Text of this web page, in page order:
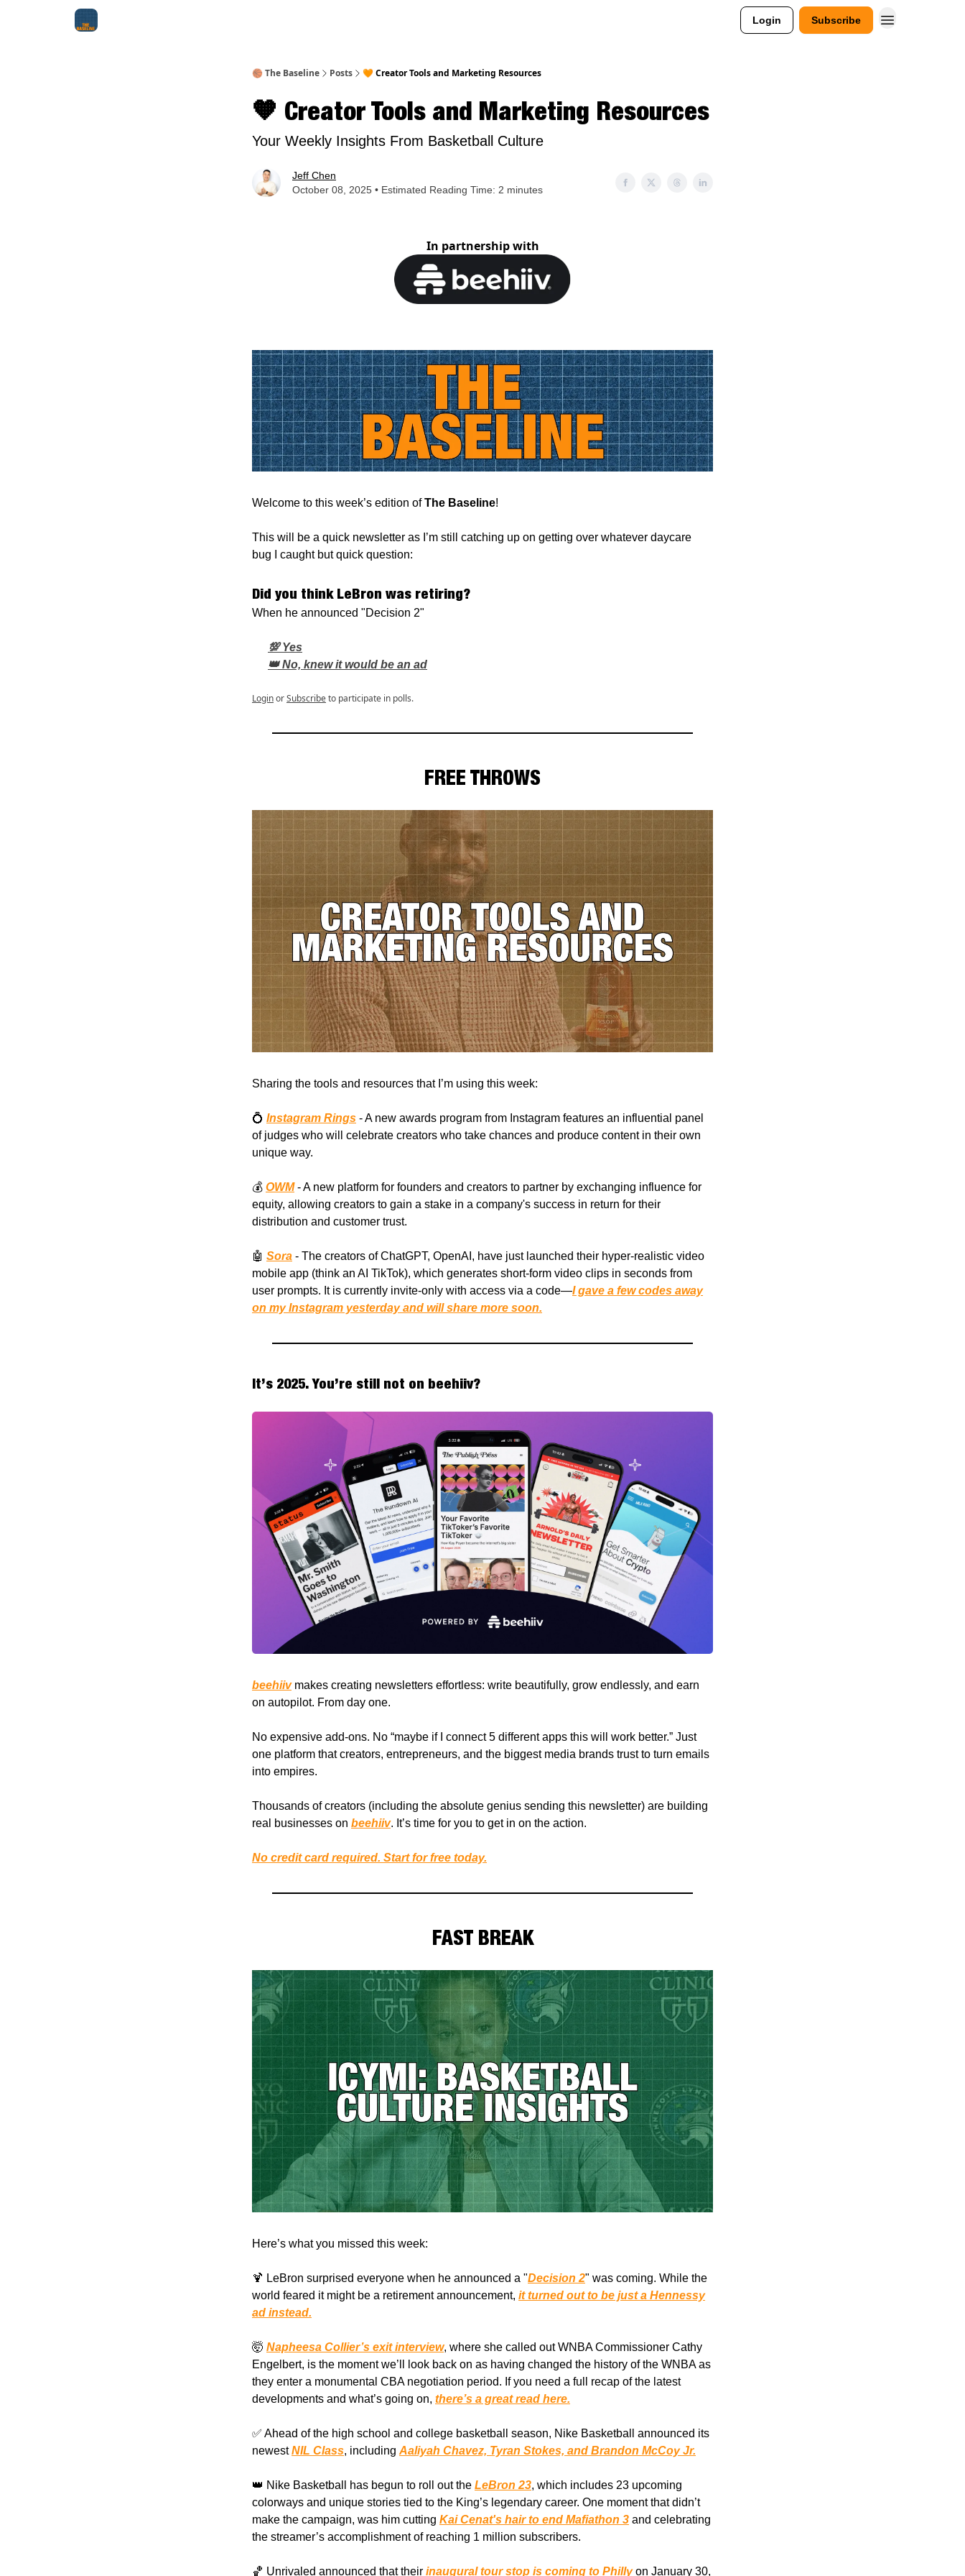
Login Subscribe
🏀 The Baseline Posts 🧡 Creator Tools and Marketing Resources
🧡 Creator Tools and Marketing Resources
Your Weekly Insights From Basketball Culture
Jeff Chen
October 08, 2025 • Estimated Reading Time: 2 minutes
In partnership with
Welcome to this week’s edition ofThe Baseline!
This will be a quick newsletter as I’m still catching up on getting over whatever daycare
bug I caught but quick question:
Did you think LeBron was retiring?
When he announced "Decision 2"
💯 Yes
👑 No, knew it would be an ad
LoginorSubscribeto participate in polls.
FREE THROWS
Sharing the tools and resources that I’m using this week:
💍 Instagram Rings - A new awards program from Instagram features an influential panel
of judges who will celebrate creators who take chances and produce content in their own
unique way.
💰 OWM- A new platform for founders and creators to partner by exchanging influence for
equity, allowing creators to gain a stake in a company's success in return for their
distribution and customer trust.
🤖 Sora - The creators of ChatGPT, OpenAI, have just launched their hyper-realistic video
mobile app (think an AI TikTok), which generates short-form video clips in seconds from
user prompts. It is currently invite-only with access via a code—I gave a few codes away
on my Instagram yesterday and will share more soon.
It’s 2025. You’re still not on beehiiv?
beehiivmakes creating newsletters effortless: write beautifully, grow endlessly, and earn
on autopilot. From day one.
No expensive add-ons. No “maybe if I connect 5 different apps this will work better.” Just
one platform that creators, entrepreneurs, and the biggest media brands trust to turn emails
into empires.
Thousands of creators (including the absolute genius sending this newsletter) are building
real businesses on beehiiv. It’s time for you to get in on the action.
No credit card required. Start for free today.
FAST BREAK
Here’s what you missed this week:
🍹 LeBron surprised everyone when he announced a "Decision 2" was coming. While the
world feared it might be a retirement announcement, it turned out to be just a Hennessy
ad instead.
🤯 Napheesa Collier’s exit interview, where she called out WNBA Commissioner Cathy
Engelbert, is the moment we’ll look back on as having changed the history of the WNBA as
they enter a monumental CBA negotiation period. If you need a full recap of the latest
developments and what’s going on, there’s a great read here.
✅ Ahead of the high school and college basketball season, Nike Basketball announced its
newestNIL Class, including Aaliyah Chavez, Tyran Stokes, and Brandon McCoy Jr.
👑 Nike Basketball has begun to roll out the LeBron 23, which includes 23 upcoming
colorways and unique stories tied to the King’s legendary career. One moment that didn’t
make the campaign, was him cutting Kai Cenat's hair to end Mafiathon 3 and celebrating
the streamer’s accomplishment of reaching 1 million subscribers.
🏀 Unrivaled announced that their inaugural tour stop is coming to Phillyon January 30,